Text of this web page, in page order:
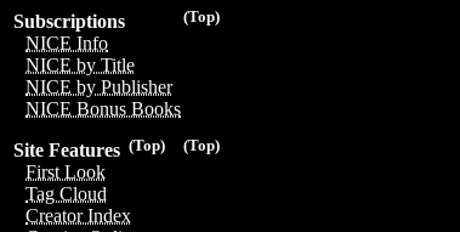
(Top)
Subscriptions
NICE Info
NICE by Title
NICE by Publisher
NICE Bonus Books
(Top)
(Top)
Site Features
First Look
Tag Cloud
Creator Index